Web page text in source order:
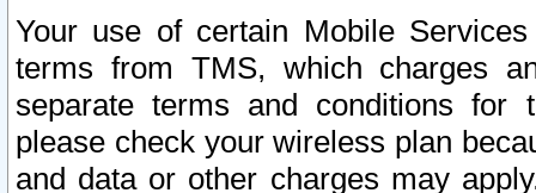
Your use of certain Mobile
terms from TMS, which charges
separate terms and conditions for
please check your wireless plan
and data or other charges may